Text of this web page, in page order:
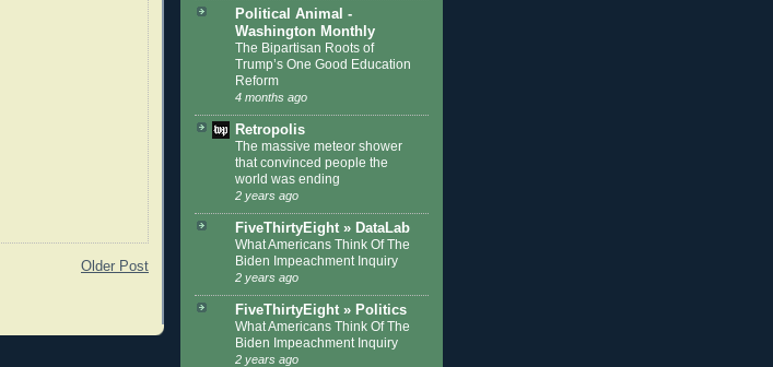
Older Post
Political Animal -
Washington Monthly
The Bipartisan Roots of
Trump’s One Good Education
Reform
4 months ago
Retropolis
The massive meteor shower
that convinced people the
world was ending
2 years ago
FiveThirtyEight » DataLab
What Americans Think Of The
Biden Impeachment Inquiry
2 years ago
FiveThirtyEight » Politics
What Americans Think Of The
Biden Impeachment Inquiry
2 years ago